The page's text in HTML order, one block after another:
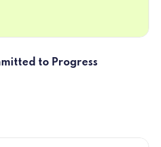
to Progress